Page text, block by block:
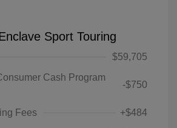
Sport Touring
$59,705
Cash Program
-$750
Fees +$484